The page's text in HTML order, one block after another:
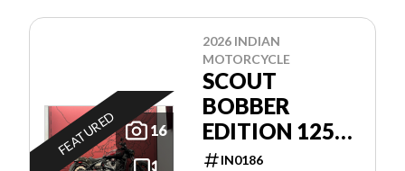
16
FEATURED
2026 INDIAN
MOTORCYCLE
SCOUT
BOBBER
EDITION 125E
ANNIVERSAIRE
IN0186